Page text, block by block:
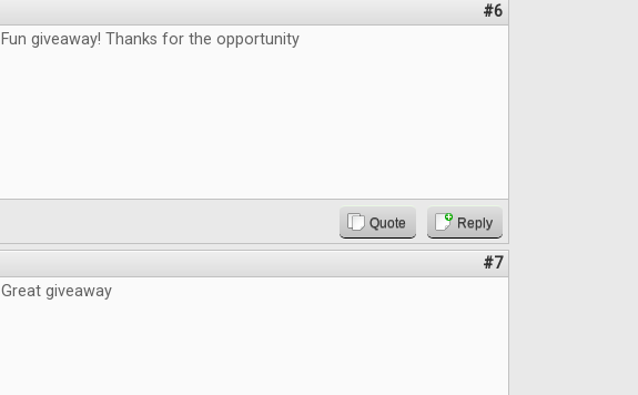
#6
Fun giveaway! Thanks for the opportunity
Quote Reply
#7
Great giveaway